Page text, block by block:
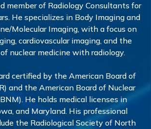
member of Radiology Consultants for
He specializes in Body Imaging and
Molecular Imaging, with a focus on
cardiovascular imaging, and the
nuclear medicine with radiology.
certified by the American Board of
and the American Board of Nuclear
He holds medical licenses in
and Maryland. His professional
the Radiological Society of North